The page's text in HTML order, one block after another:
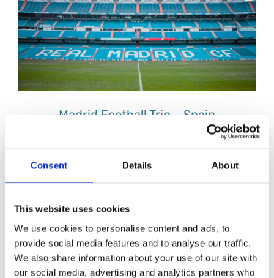
Consent Details About
This website uses cookies
We use cookies to personalise content and ads, to
provide social media features and to analyse our traffic.
We also share information about your use of our site with
our social media, advertising and analytics partners who
Madrid Football Trip – Spain
Munich Football Trip – Germany